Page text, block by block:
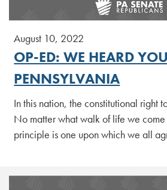
August 10, 2022
OP-ED: WE HEARD
PENNSYLVANIA
In this nation, the constitutional right
No matter what walk of life we
principle is one upon which we all